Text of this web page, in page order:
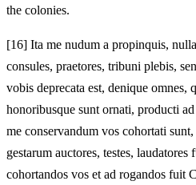
the colonies.
[16] Ita me nudum a propinquis,
consules, praetores, tribuni plebis,
vobis deprecata est, denique omnes,
honoribusque sunt ornati, producti
me conservandum vos cohortati
gestarum auctores, testes,
cohortandos vos et ad rogandos fuit